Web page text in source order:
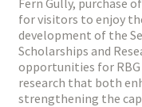
for visitors to enjoy
development of the
Scholarships and
opportunities for
research that both
strengthening the